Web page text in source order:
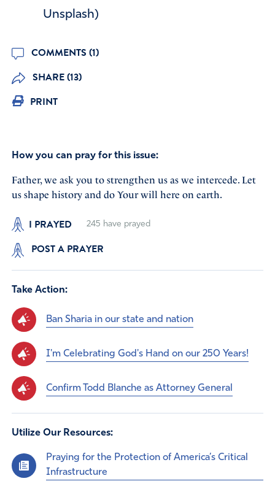
Unsplash)
COMMENTS (1)
SHARE (13)
PRINT
How you can pray for this issue:
Father, we ask you to strengthen us as we intercede. Let
us shape history and do Your will here on earth.
I PRAYED 245 have prayed
POST A PRAYER
Take Action:
Ban Sharia in our state and nation
I'm Celebrating God's Hand on our 250 Years!
Confirm Todd Blanche as Attorney General
Utilize Our Resources:
Praying for the Protection of America’s Critical
Infrastructure